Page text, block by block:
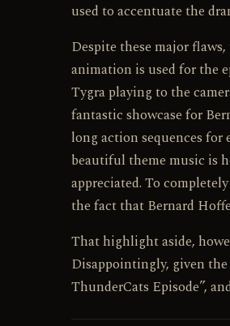
used to accentuate the
Despite these major
animation is used for the
Tygra playing to the
fantastic showcase for
long action sequences for
beautiful theme music is
appreciated. To
the fact that Bernard
That highlight aside,
Disappointingly, given
ThunderCats Episode”,